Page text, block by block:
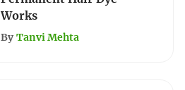
Works
By Tanvi Mehta